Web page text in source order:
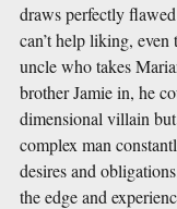
draws perfectly
can’t help liking,
uncle who takes
brother Jamie in, he
dimensional villain
complex man
desires and
the edge and